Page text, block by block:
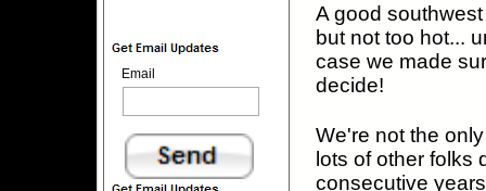
Email
A good
but not too hot...
case we made
decide!
We're not the
lots of other folks
consecutive